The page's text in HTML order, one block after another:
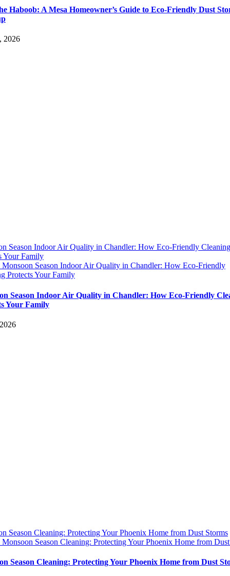
Haboob: A Mesa Homeowner’s Guide to Eco-Friendly Dust
2026
Season Indoor Air Quality in Chandler: How Eco-Friendly Cleaning
Your Family
Monsoon Season Indoor Air Quality in Chandler: How Eco-Friendly
Protects Your Family
Season Indoor Air Quality in Chandler: How Eco-Friendly
Your Family
Season Cleaning: Protecting Your Phoenix Home from Dust Storms
Monsoon Season Cleaning: Protecting Your Phoenix Home from
Season Cleaning: Protecting Your Phoenix Home from Dust